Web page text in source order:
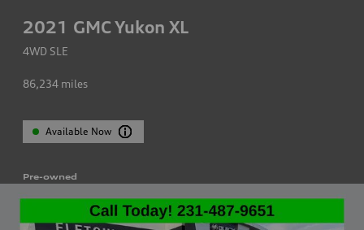
2021 GMC Yukon XL
4WD SLE
86,234 miles
Available Now
Pre-owned